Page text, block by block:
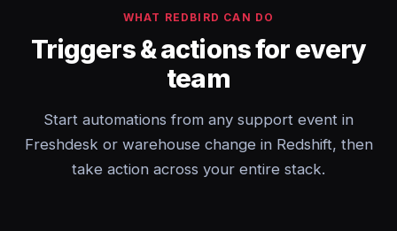
WHAT REDBIRD CAN DO
Triggers & actions for every
team
Start automations from any support event in
Freshdesk or warehouse change in Redshift, then
take action across your entire stack.